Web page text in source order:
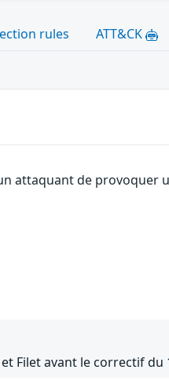
rules ATT&CK
attaquant de provoquer
Filet avant le correctif du